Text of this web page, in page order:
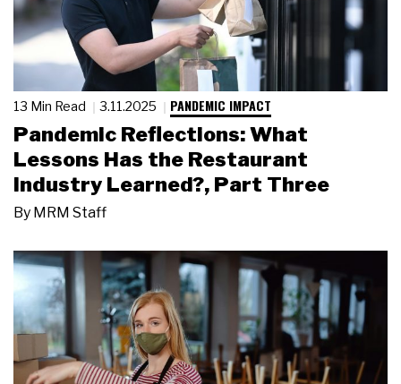
13 Min Read 3.11.2025 PANDEMIC IMPACT
Pandemic Reflections: What
Lessons Has the Restaurant
Industry Learned?, Part Three
By MRM Staff